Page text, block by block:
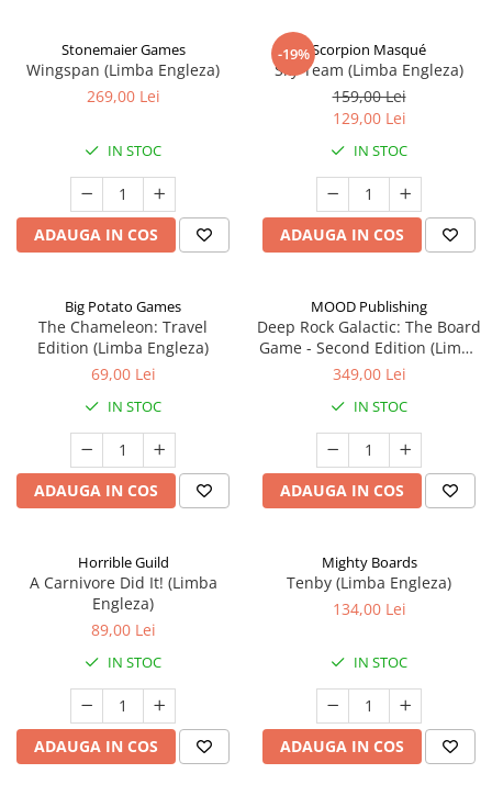
Stonemaier Games
Wingspan (Limba Engleza)
269,00 Lei
IN STOC
ADAUGA IN COS
-19%Scorpion Masqué
Sky Team (Limba Engleza)
159,00 Lei
129,00 Lei
IN STOC
ADAUGA IN COS
Big Potato Games
The Chameleon: Travel
Edition (Limba Engleza)
69,00 Lei
IN STOC
ADAUGA IN COS
MOOD Publishing
Deep Rock Galactic: The Board
Game - Second Edition (Limba
Engleza)
349,00 Lei
IN STOC
ADAUGA IN COS
Horrible Guild
A Carnivore Did It! (Limba
Engleza)
89,00 Lei
IN STOC
ADAUGA IN COS
Mighty Boards
Tenby (Limba Engleza)
134,00 Lei
IN STOC
ADAUGA IN COS